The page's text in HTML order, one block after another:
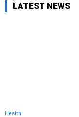
LATEST NEWS
Health